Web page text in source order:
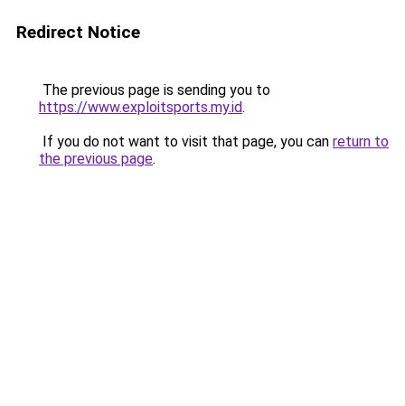
Redirect Notice
The previous page is sending you to
https://www.exploitsports.my.id.
If you do not want to visit that page, you can return to
the previous page.